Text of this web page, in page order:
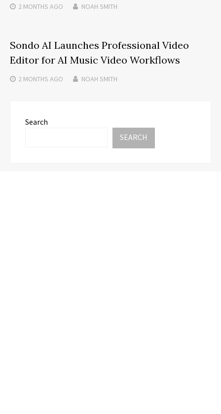
2 MONTHS AGO NOAH SMITH
Sondo AI Launches Professional Video
Editor for AI Music Video Workflows
2 MONTHS AGO NOAH SMITH
Search
SEARCH